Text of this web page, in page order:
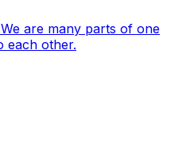
are many parts of one
each other.